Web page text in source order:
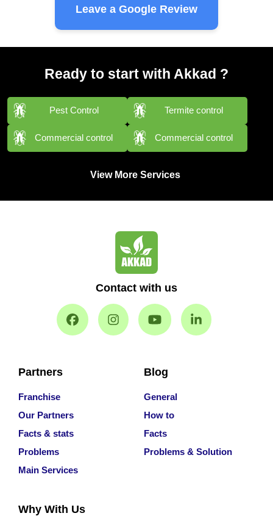
Leave a Google Review
Ready to start with Akkad ?
Pest Control Termite control
Commercial control Commercial control
View More Services
Contact with us
Partners
Franchise
Our Partners
Facts & stats
Problems
Main Services
Blog
General
How to
Facts
Problems & Solution
Why With Us